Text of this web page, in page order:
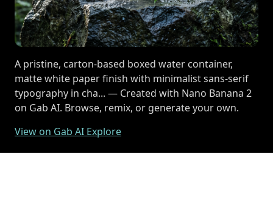
A pristine, carton-based boxed water container,
matte white paper finish with minimalist sans-serif
typography in cha... — Created with Nano Banana 2
on Gab AI. Browse, remix, or generate your own.
View on Gab AI Explore